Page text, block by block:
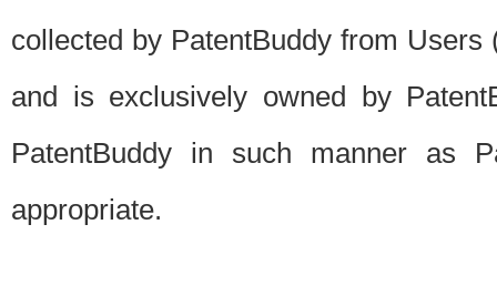
collected by PatentBuddy from
and is exclusively owned by
PatentBuddy in such manner as
appropriate.